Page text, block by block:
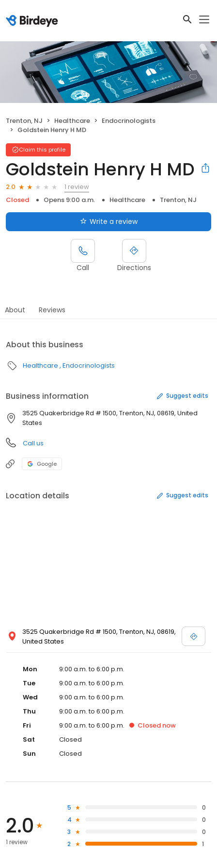
Trenton, NJ Healthcare
Endocrinologists
Goldstein Henry H MD
Claim this profile
Goldstein Henry H MD
2.0
1 review
Closed
Opens 9:00 a.m. Healthcare Trenton, NJ
Write a review
Call Directions
About Reviews
About this business
Healthcare Endocrinologists
Business information Suggest edits
3525 Quakerbridge Rd # 1500, Trenton, NJ, 08619, United
States
Call us
Google
Location details Suggest edits
3525 Quakerbridge Rd # 1500, Trenton, NJ, 08619,
United States
Mon
9:00 a.m. to 6:00 p.m.
Tue
9:00 a.m. to 6:00 p.m.
Wed
9:00 a.m. to 6:00 p.m.
Thu
9:00 a.m. to 6:00 p.m.
Fri
9:00 a.m. to 6:00 p.m. Closed now
Sat
Closed
Sun
Closed
2.0
1 review
5
0
4
0
3
0
2
1